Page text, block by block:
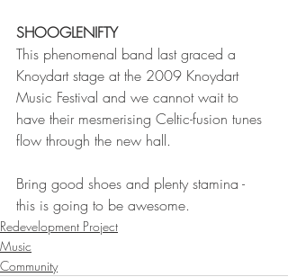
SHOOGLENIFTY
This phenomenal band last graced a
Knoydart stage at the 2009 Knoydart
Music Festival and we cannot wait to
have their mesmerising Celtic-fusion tunes
flow through the new hall.
Bring good shoes and plenty stamina -
this is going to be awesome.
Redevelopment Project
Music
Community